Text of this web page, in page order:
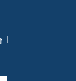
|